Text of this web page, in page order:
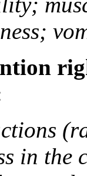
in the